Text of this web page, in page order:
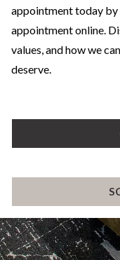
appointment today by
appointment online.
values, and how we
deserve.